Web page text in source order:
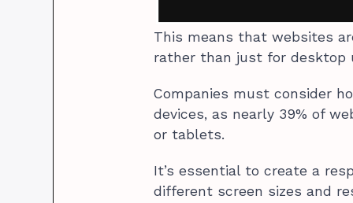
This means that websites
rather than just for desktop
Companies must consider
devices, as nearly 39% of
or tablets.
It’s essential to create a
different screen sizes and